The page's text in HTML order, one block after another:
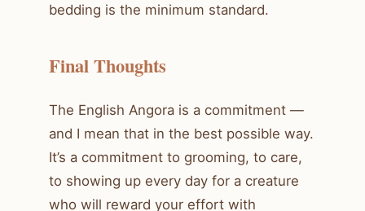
bedding is the minimum standard.
Final Thoughts
The English Angora is a commitment —
and I mean that in the best possible way.
It’s a commitment to grooming, to care,
to showing up every day for a creature
who will reward your effort with